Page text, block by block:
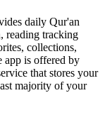
daily Qur'an
reading tracking
collections,
app is offered by
that stores your
majority of your